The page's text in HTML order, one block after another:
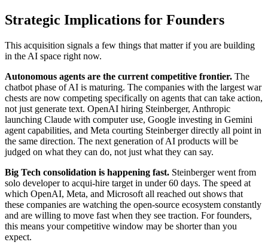
Strategic Implications for Founders
This acquisition signals a few things that matter if you are building
in the AI space right now.
Autonomous agents are the current competitive frontier. The
chatbot phase of AI is maturing. The companies with the largest war
chests are now competing specifically on agents that can take action,
not just generate text. OpenAI hiring Steinberger, Anthropic
launching Claude with computer use, Google investing in Gemini
agent capabilities, and Meta courting Steinberger directly all point in
the same direction. The next generation of AI products will be
judged on what they can do, not just what they can say.
Big Tech consolidation is happening fast. Steinberger went from
solo developer to acqui-hire target in under 60 days. The speed at
which OpenAI, Meta, and Microsoft all reached out shows that
these companies are watching the open-source ecosystem constantly
and are willing to move fast when they see traction. For founders,
this means your competitive window may be shorter than you
expect.